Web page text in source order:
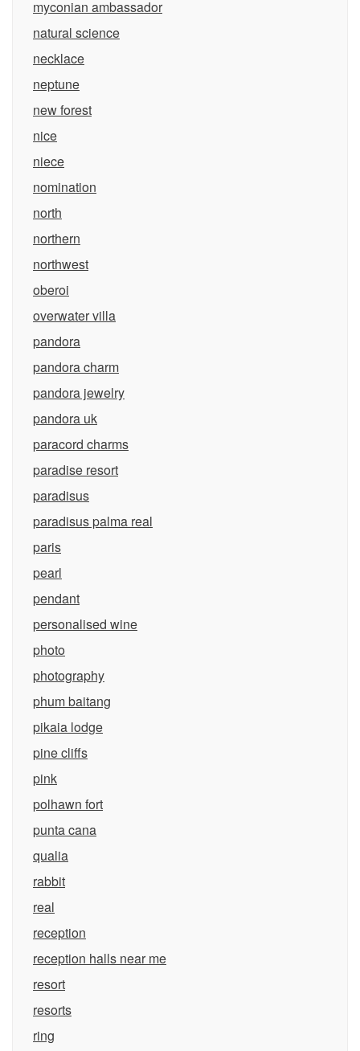
myconian ambassador
natural science
necklace
neptune
new forest
nice
niece
nomination
north
northern
northwest
oberoi
overwater villa
pandora
pandora charm
pandora jewelry
pandora uk
paracord charms
paradise resort
paradisus
paradisus palma real
paris
pearl
pendant
personalised wine
photo
photography
phum baitang
pikaia lodge
pine cliffs
pink
polhawn fort
punta cana
qualia
rabbit
real
reception
reception halls near me
resort
resorts
ring